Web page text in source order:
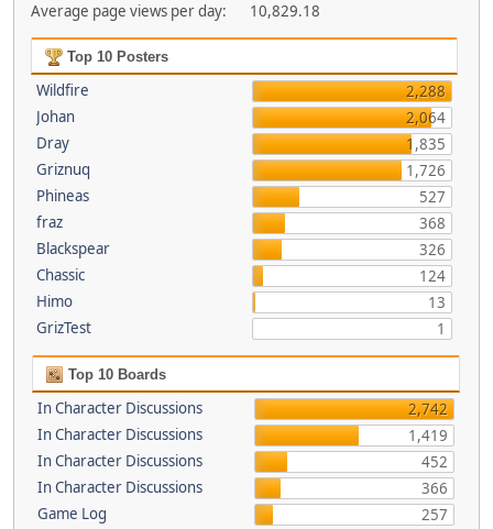
Average page views per day:
10,829.18
Top 10 Posters
Wildfire
2,288
Johan
2,064
Dray
1,835
Griznuq
1,726
Phineas
527
fraz
368
Blackspear
326
Chassic
124
Himo
13
GrizTest
1
Top 10 Boards
In Character Discussions
2,742
In Character Discussions
1,419
In Character Discussions
452
In Character Discussions
366
Game Log
257